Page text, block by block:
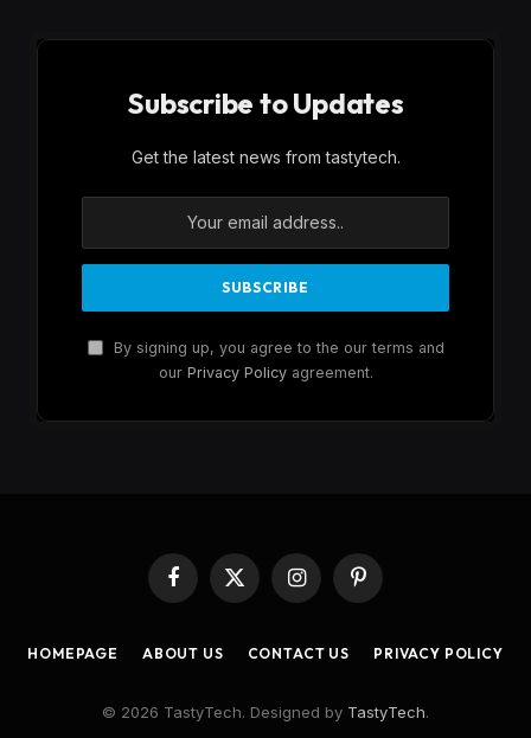
Subscribe to Updates
Get the latest news from tastytech.
By signing up, you agree to the our terms and
our Privacy Policyagreement.
Facebook
X
(Twitter)
InstagramPinterest
HOMEPAGE ABOUT US CONTACT US PRIVACY POLICY
© 2026 TastyTech. Designed by TastyTech.